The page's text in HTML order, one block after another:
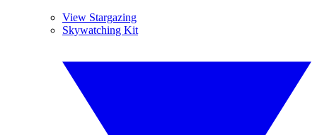
View Stargazing
Skywatching Kit